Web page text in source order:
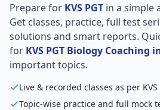
Prepare for KVS PGT in a simple
Get classes, practice, full test
solutions and smart reports.
for KVS PGT Biology Coaching
important topics.
Live & recorded classes as per KVS
Topic-wise practice and full mock